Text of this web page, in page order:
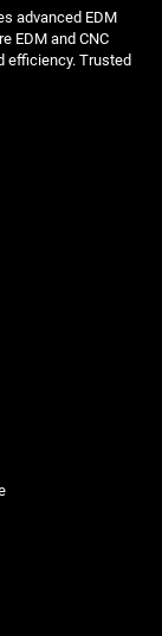
advanced EDM
EDM and CNC
efficiency. Trusted